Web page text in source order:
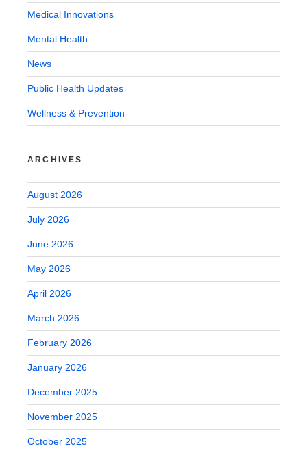
Medical Innovations
Mental Health
News
Public Health Updates
Wellness & Prevention
ARCHIVES
August 2026
July 2026
June 2026
May 2026
April 2026
March 2026
February 2026
January 2026
December 2025
November 2025
October 2025